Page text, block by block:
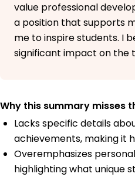
value professional
a position that supports
me to inspire students. I
significant impact on the
Why this summary misses
Lacks specific details
achievements, making it
Overemphasizes
highlighting what unique